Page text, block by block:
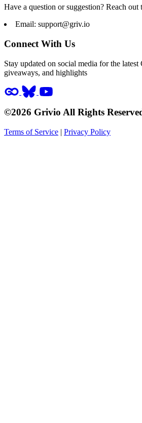
Have a question or suggestion? Reach out
Email: support@griv.io
Connect With Us
Stay updated on social media for the
giveaways, and highlights
©2026 Grivio All Rights
Terms of Service | Privacy Policy